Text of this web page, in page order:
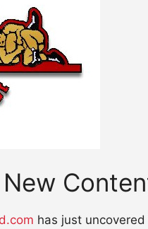
has just